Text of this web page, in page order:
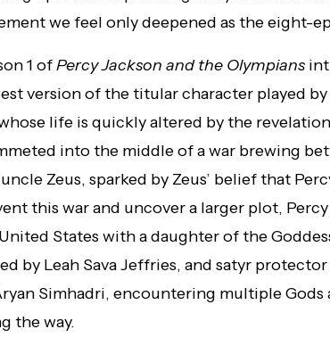
we feel only deepened as the eight-
1 ofPercy Jackson and the Olympians
version of the titular character played
life is quickly altered by the
into the middle of a war brewing
Zeus, sparked by Zeus’ belief that
this war and uncover a larger plot,
States with a daughter of the
by Leah Sava Jeffries, and satyr
Simhadri, encountering multiple Gods
the way.